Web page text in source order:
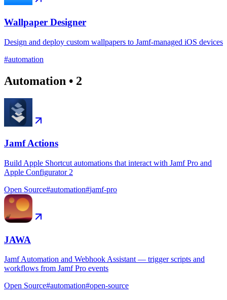
Wallpaper Designer
Design and deploy custom wallpapers to Jamf-managed iOS devices
#automation
Automation • 2
Jamf Actions
Build Apple Shortcut automations that interact with Jamf Pro and
Apple Configurator 2
Open Source#automation#jamf-pro
JAWA
Jamf Automation and Webhook Assistant — trigger scripts and
workflows from Jamf Pro events
Open Source#automation#open-source